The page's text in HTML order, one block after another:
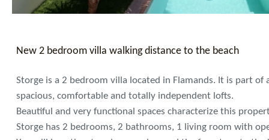
New 2 bedroom villa walking distance to the beach
Storge is a 2 bedroom villa located in Flamands. It is part
spacious, comfortable and totally independent lofts.
Beautiful and very functional spaces characterize this
Storge has 2 bedrooms, 2 bathrooms, 1 living room with